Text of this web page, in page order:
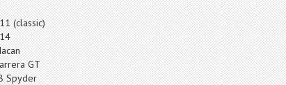
(classic)
GT
Spyder